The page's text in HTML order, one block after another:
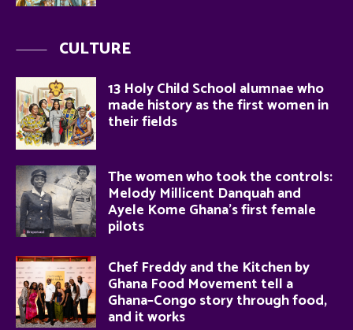
CULTURE
13 Holy Child School alumnae who
made history as the first women in
their fields
The women who took the controls:
Melody Millicent Danquah and
Ayele Kome Ghana’s first female
pilots
Chef Freddy and the Kitchen by
Ghana Food Movement tell a
Ghana–Congo story through food,
and it works